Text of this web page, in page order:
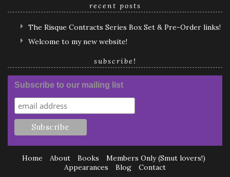
query
recent posts
The Risque Contracts Series Box Set & Pre-Order links!
Welcome to my new website!
subscribe!
Subscribe to our mailing list
Home About Books
Members Only (Smut lovers!)
Appearances
Blog Contact